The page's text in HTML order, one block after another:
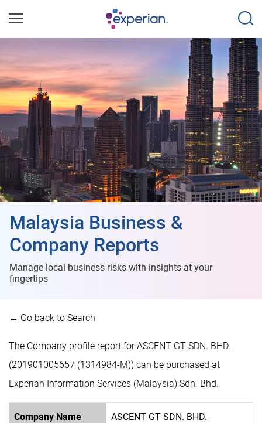
Malaysia Business &
Company Reports
Manage local business risks with insights at your
fingertips
← Go back to Search
The Company profile report for ASCENT GT SDN. BHD.
(201901005657 (1314984-M)) can be purchased at
Experian Information Services (Malaysia) Sdn. Bhd.
Company Name ASCENT GT SDN. BHD.